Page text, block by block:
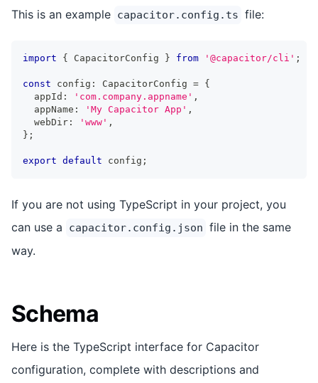
This is an example capacitor.config.ts file:
import { CapacitorConfig } from '@capacitor/cli' ;
const config : CapacitorConfig = {
  appId
: 'com.company.appname' ,
  appName
: 'My Capacitor App' ,
  webDir
: 'www' ,
} ;
export default config ;
If you are not using TypeScript in your project, you
can use a
capacitor.config.json file in the same
way.
Schema
Here is the TypeScript interface for Capacitor
configuration, complete with descriptions and